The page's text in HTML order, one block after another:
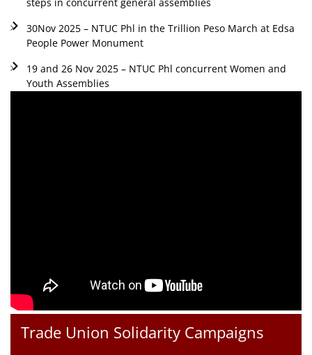
30Nov 2025 – NTUC Phl in the Trillion Peso March at Edsa
People Power Monument
19 and 26 Nov 2025 – NTUC Phl concurrent Women and
Youth Assemblies
Trade Union Solidarity Campaigns